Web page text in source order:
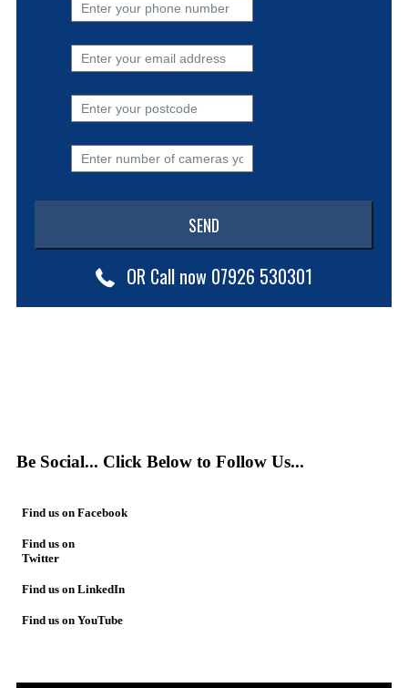
OR Call now 07926 530301
Be Social... Click Below to Follow Us...
Find us on Facebook
Find us on
Twitter
Find us on LinkedIn
Find us on YouTube